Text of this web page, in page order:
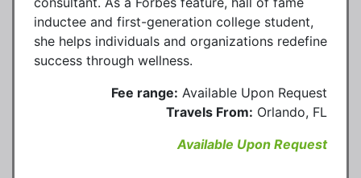
inductee and first-generation college student,
she helps individuals and organizations redefine
success through wellness.
Fee range: Available Upon Request
Travels From: Orlando, FL
Available Upon Request